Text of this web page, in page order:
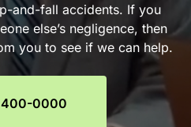
and-fall accidents. If you
else’s negligence, then
you to see if we can help.
400-0000